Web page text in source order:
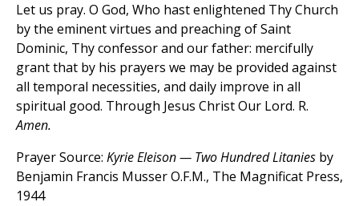
Let us pray. O God, Who hast enlightened Thy Church
by the eminent virtues and preaching of Saint
Dominic, Thy confessor and our father: mercifully
grant that by his prayers we may be provided against
all temporal necessities, and daily improve in all
spiritual good. Through Jesus Christ Our Lord. R.
Amen.
Prayer Source: Kyrie Eleison — Two Hundred Litanies by
Benjamin Francis Musser O.F.M., The Magnificat Press,
1944